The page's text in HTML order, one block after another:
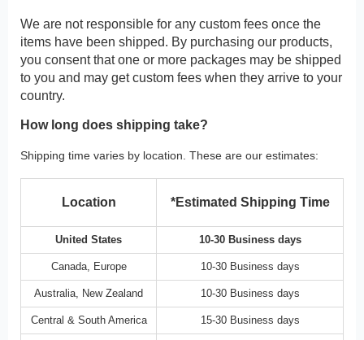
We are not responsible for any custom fees once the
items have been shipped. By purchasing our products,
you consent that one or more packages may be shipped
to you and may get custom fees when they arrive to your
country.
How long does shipping take?
Shipping time varies by location. These are our estimates:
Location *Estimated Shipping Time
United States 10-30 Business days
Canada, Europe 10-30 Business days
Australia, New Zealand 10-30 Business days
Central & South America 15-30 Business days